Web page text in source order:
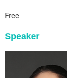
Free
Speaker